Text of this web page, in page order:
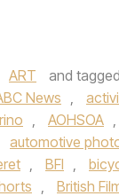
ART and tagged
News ,
, AOHSOA ,
automotive
, BFI ,
, British